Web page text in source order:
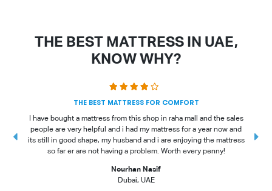
THE BEST MATTRESS IN UAE,
KNOW WHY?
THE BEST MATTRESS FOR COMFORT
I have bought a mattress from this shop in raha mall and the sales
people are very helpful and i had my mattress for a year now and
its still in good shape, my husband and i are enjoying the mattress
so far er are not having a problem. Worth every penny!
Nourhan Nasif
Dubai, UAE